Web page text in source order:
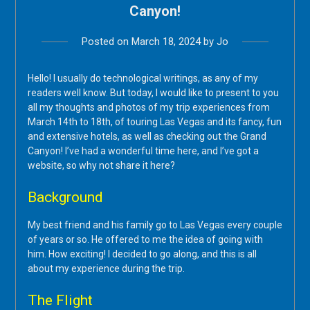
Canyon!
Posted on March 18, 2024by Jo
Hello! I usually do technological writings, as any of my
readers well know. But today, I would like to present to you
all my thoughts and photos of my trip experiences from
March 14th to 18th, of touring Las Vegas and its fancy, fun
and extensive hotels, as well as checking out the Grand
Canyon! I’ve had a wonderful time here, and I’ve got a
website, so why not share it here?
Background
My best friend and his family go to Las Vegas every couple
of years or so. He offered to me the idea of going with
him. How exciting! I decided to go along, and this is all
about my experience during the trip.
The Flight